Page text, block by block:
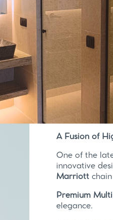
A Fusion of
One of the
innovative
Marriott
Premium
elegance.